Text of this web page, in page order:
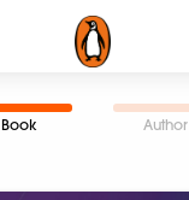
Book Author